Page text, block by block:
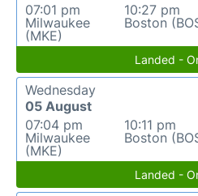
07:01 pm
Milwaukee
(MKE)
10:27 pm
Boston
Landed -
Wednesday
05 August
07:04 pm
Milwaukee
(MKE)
10:11 pm
Boston
Landed -